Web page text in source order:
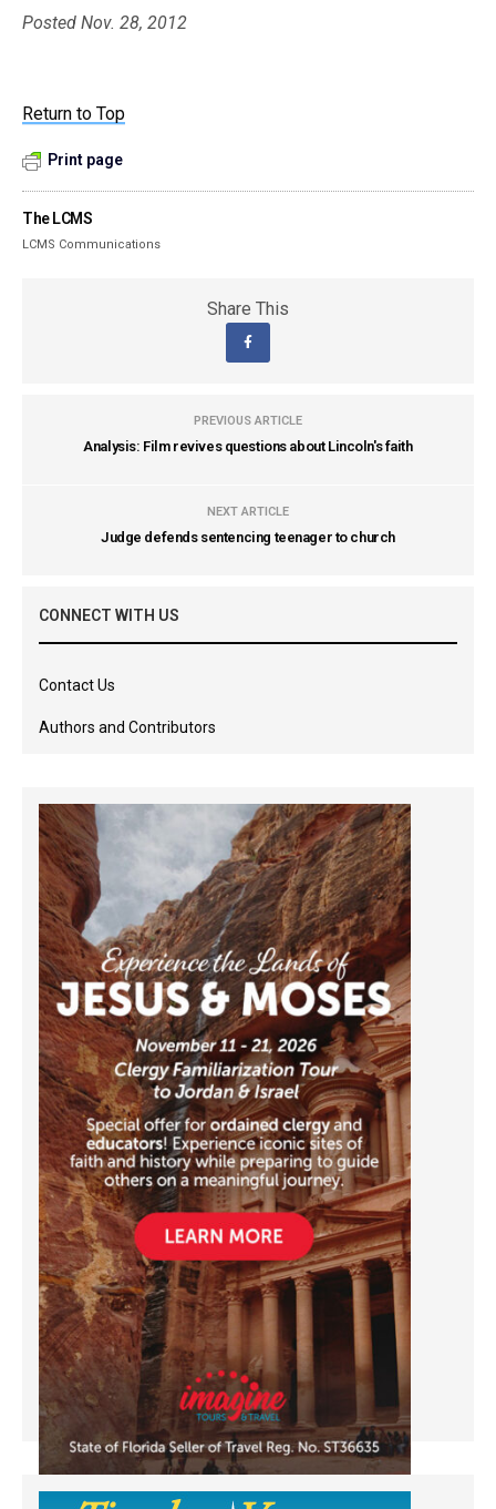
Posted Nov. 28, 2012
Return to Top
Print page
The LCMS
LCMS Communications
Share This
PREVIOUS ARTICLE
Analysis: Film revives questions about Lincoln's faith
NEXT ARTICLE
Judge defends sentencing teenager to church
CONNECT WITH US
Contact Us
Authors and Contributors